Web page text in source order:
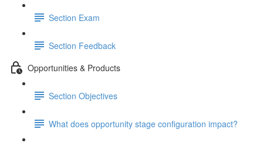
Section Exam
Section Feedback
Opportunities & Products
Section Objectives
What does opportunity stage configuration impact?